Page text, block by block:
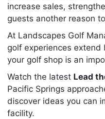
increase sales,
guests another reason
At Landscapes Golf
golf experiences
your golf shop is an
Watch the latest Lead
Pacific Springs
discover ideas you can
facility.